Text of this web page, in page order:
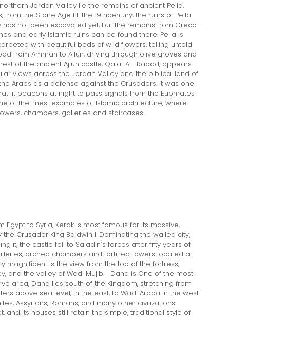
Jordan Valley lie the remains of ancient Pella.
the Stone Age till the 19thcentury, the ruins of Pella
not been excavated yet, but the remains from Greco-
and early Islamic ruins can be found there. Pella is
with beautiful beds of wild flowers, telling untold
from Amman to Ajlun, driving through olive groves and
of the ancient Ajlun castle, Qalat Al- Rabad, appears.
views across the Jordan Valley and the biblical land of
Arabs as a defense against the Crusaders. It was one
lit beacons at night to pass signals from the Euphrates
of the finest examples of Islamic architecture, where
chambers, galleries and staircases.
to Syria, Kerak is most famous for its massive,
the Crusader King Baldwin I. Dominating the walled city,
it, the castle fell to Saladin’s forces after fifty years of
arched chambers and fortified towers located at
magnificent is the view from the top of the fortress,
and the valley of Wadi Mujib. Dana is One of the most
area, Dana lies south of the Kingdom, stretching from
above sea level, in the east, to Wadi Araba in the west.
Assyrians, Romans, and many other civilizations.
and its houses still retain the simple, traditional style of